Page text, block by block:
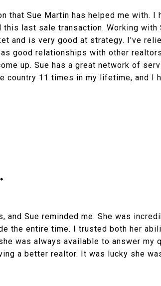
that Sue Martin has helped me with. I
this last sale transaction. Working with
and is very good at strategy. I've
good relationships with other
up. Sue has a great network of
country 11 times in my lifetime, and I
and Sue reminded me. She was
the entire time. I trusted both her
was always available to answer my
a better realtor. It was lucky she